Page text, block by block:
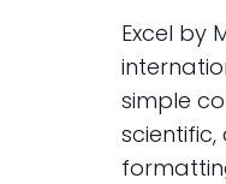
Excel by
simple